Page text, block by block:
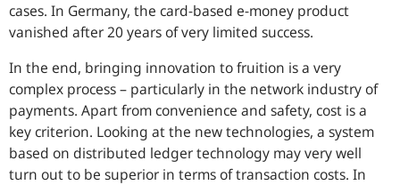
cases. In Germany, the card-based e-money product
vanished after 20 years of very limited success.
In the end, bringing innovation to fruition is a very
complex process – particularly in the network industry of
payments. Apart from convenience and safety, cost is a
key criterion. Looking at the new technologies, a system
based on distributed ledger technology may very well
turn out to be superior in terms of transaction costs. In